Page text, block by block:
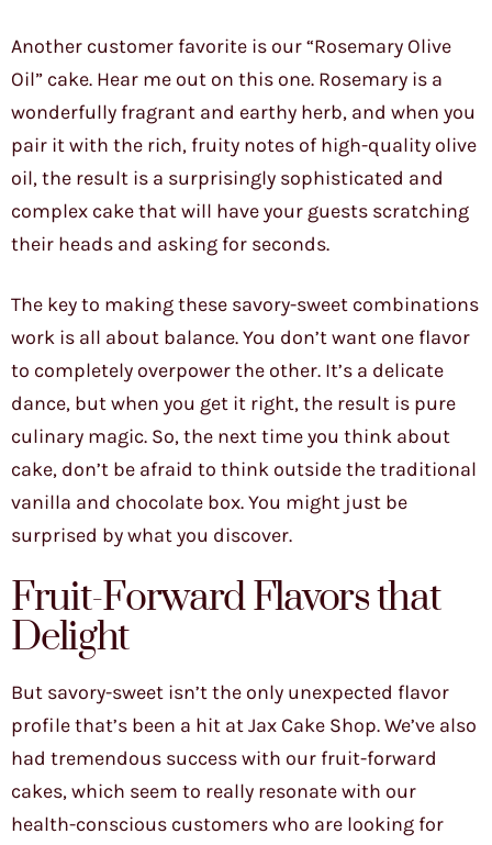
Another customer favorite is our “Rosemary Olive
Oil” cake. Hear me out on this one. Rosemary is a
wonderfully fragrant and earthy herb, and when you
pair it with the rich, fruity notes of high-quality olive
oil, the result is a surprisingly sophisticated and
complex cake that will have your guests scratching
their heads and asking for seconds.
The key to making these savory-sweet combinations
work is all about balance. You don’t want one flavor
to completely overpower the other. It’s a delicate
dance, but when you get it right, the result is pure
culinary magic. So, the next time you think about
cake, don’t be afraid to think outside the traditional
vanilla and chocolate box. You might just be
surprised by what you discover.
Fruit-Forward Flavors that
Delight
But savory-sweet isn’t the only unexpected flavor
profile that’s been a hit at Jax Cake Shop. We’ve also
had tremendous success with our fruit-forward
cakes, which seem to really resonate with our
health-conscious customers who are looking for